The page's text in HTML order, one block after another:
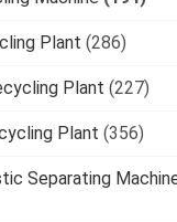
Plant (286)
Plant (227)
Plant (356)
Separating